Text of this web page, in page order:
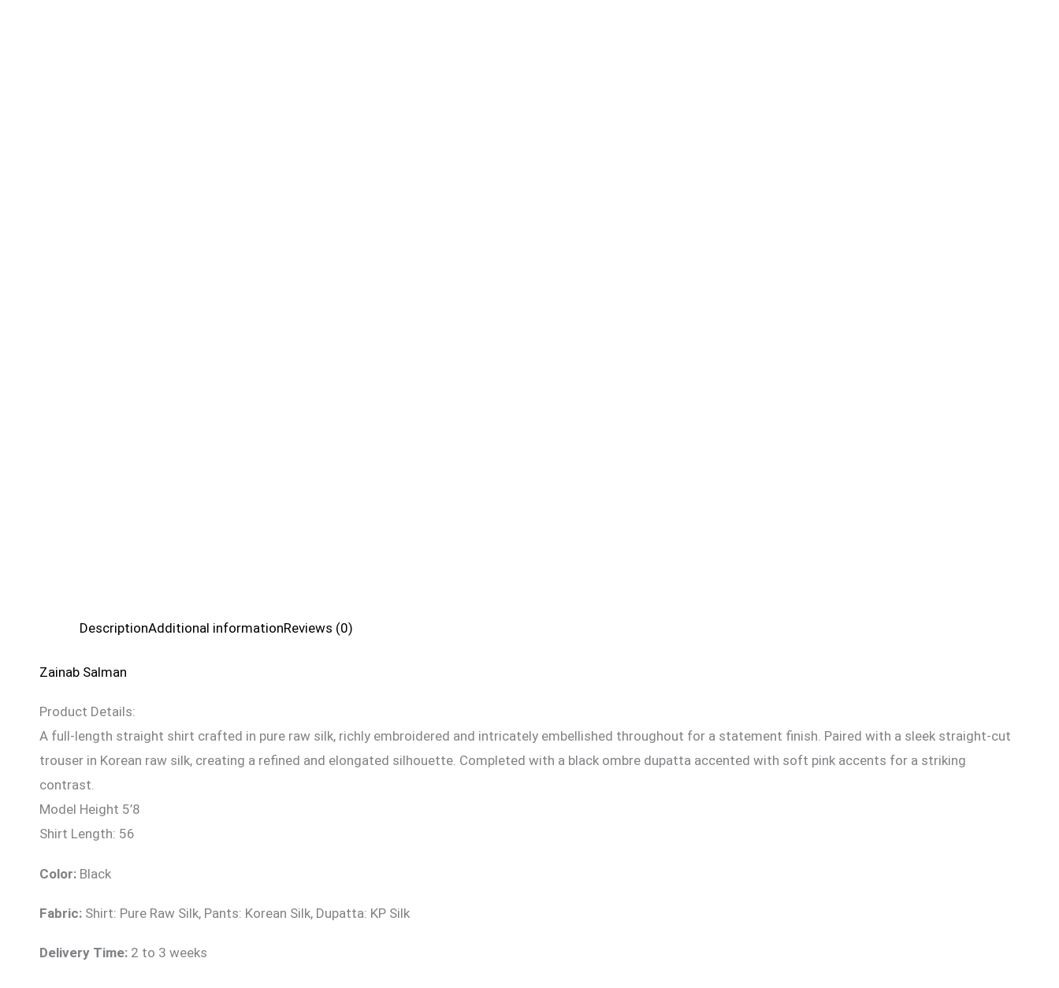
DescriptionAdditional informationReviews (0)
Zainab Salman
Product Details:
A full-length straight shirt crafted in pure raw silk, richly embroidered and intricately embellished throughout for a statement finish. Paired with a sleek straight-cut
trouser in Korean raw silk, creating a refined and elongated silhouette. Completed with a black ombre dupatta accented with soft pink accents for a striking
contrast.
Model Height 5’8
Shirt Length: 56
Color: Black
Fabric: Shirt: Pure Raw Silk, Pants: Korean Silk, Dupatta: KP Silk
Delivery Time: 2 to 3 weeks